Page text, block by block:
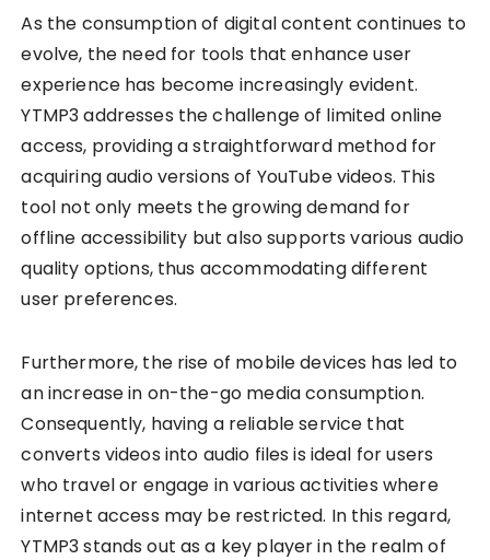
As the consumption of digital content continues to
evolve, the need for tools that enhance user
experience has become increasingly evident.
YTMP3 addresses the challenge of limited online
access, providing a straightforward method for
acquiring audio versions of YouTube videos. This
tool not only meets the growing demand for
offline accessibility but also supports various audio
quality options, thus accommodating different
user preferences.
Furthermore, the rise of mobile devices has led to
an increase in on-the-go media consumption.
Consequently, having a reliable service that
converts videos into audio files is ideal for users
who travel or engage in various activities where
internet access may be restricted. In this regard,
YTMP3 stands out as a key player in the realm of